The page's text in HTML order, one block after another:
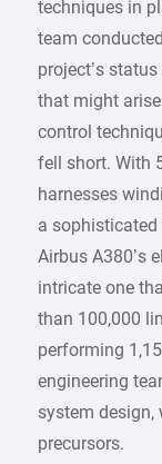
techniques in
team
project’s
that might
control
fell short. With
harnesses
a
Airbus A380’s
intricate one
than 100,000
performing
engineering
system design,
precursors.